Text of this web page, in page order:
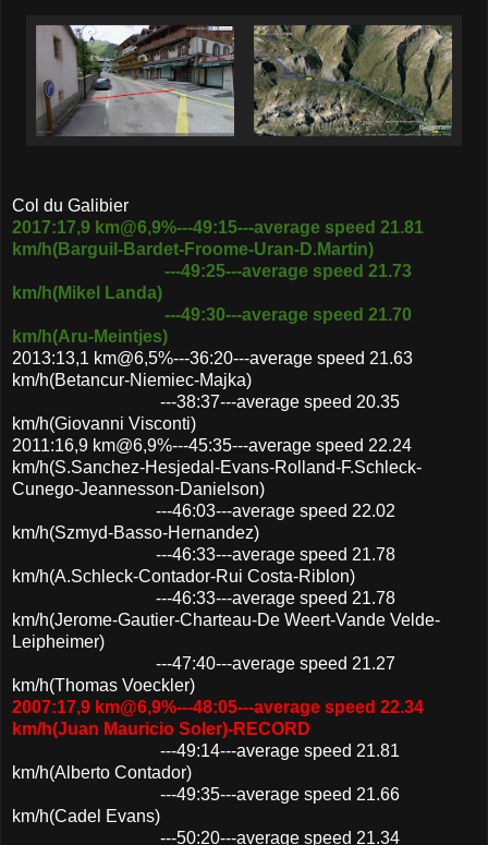
Col du Galibier
2017:17,9 km@6,9%---49:15---average speed 21.81
km/h(Barguil-Bardet-Froome-Uran-D.Martin)
---49:25---average speed 21.73
km/h(Mikel Landa)
---49:30---average speed 21.70
km/h(Aru-Meintjes)
2013:13,1 km@6,5%---36:20---average speed 21.63
km/h(Betancur-Niemiec-Majka)
---38:37---average speed 20.35
km/h(Giovanni Visconti)
2011:16,9 km@6,9%---45:35---average speed 22.24
km/h(S.Sanchez-Hesjedal-Evans-Rolland-F.Schleck-
Cunego-Jeannesson-Danielson)
---46:03---average speed 22.02
km/h(Szmyd-Basso-Hernandez)
---46:33---average speed 21.78
km/h(A.Schleck-Contador-Rui Costa-Riblon)
---46:33---average speed 21.78
km/h(Jerome-Gautier-Charteau-De Weert-Vande Velde-
Leipheimer)
---47:40---average speed 21.27
km/h(Thomas Voeckler)
2007:17,9 km@6,9%---48:05---average speed 22.34
km/h(Juan Mauricio Soler)-RECORD
---49:14---average speed 21.81
km/h(Alberto Contador)
---49:35---average speed 21.66
km/h(Cadel Evans)
---50:20---average speed 21.34